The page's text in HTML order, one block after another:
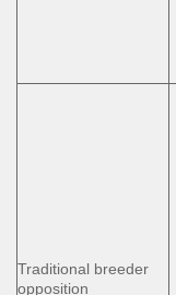
Traditional breeder
opposition